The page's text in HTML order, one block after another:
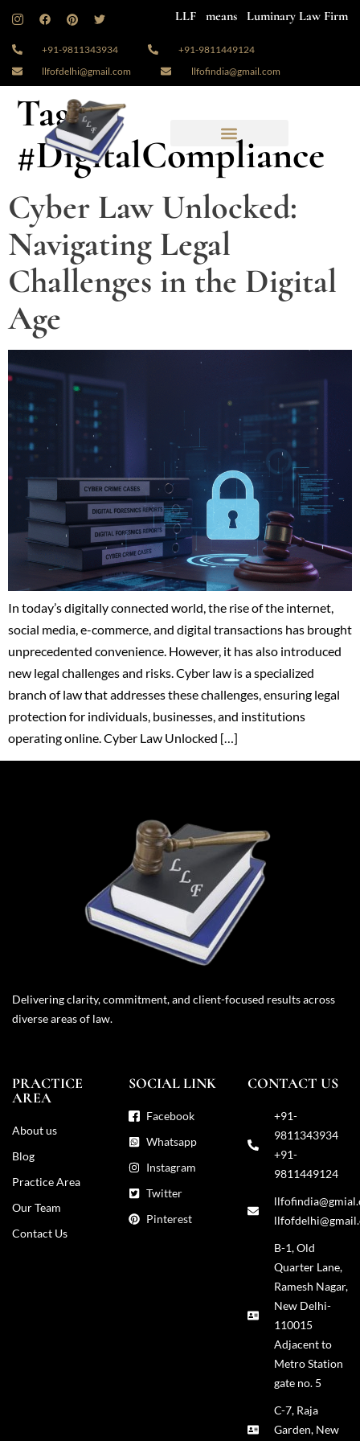
LLF means Luminary Law Firm
+91-9811343934
+91-9811449124
llfofdelhi@gmail.com
llfofindia@gmail.com
Tag:
#DigitalCompliance
Cyber Law Unlocked:
Navigating Legal
Challenges in the Digital
Age
In today’s digitally connected world, the rise of the internet,
social media, e-commerce, and digital transactions has brought
unprecedented convenience. However, it has also introduced
new legal challenges and risks. Cyber law is a specialized
branch of law that addresses these challenges, ensuring legal
protection for individuals, businesses, and institutions
operating online. Cyber Law Unlocked […]
Delivering clarity, commitment, and client-focused results across
diverse areas of law.
PRACTICE
AREA
About us
Blog
Practice Area
Our Team
Contact Us
SOCIAL LINK
Facebook
Whatsapp
Instagram
Twitter
Pinterest
CONTACT US
+91-
9811343934
+91-
9811449124
B-1, Old
Quarter Lane,
Ramesh Nagar,
New Delhi-
110015
Adjacent to
Metro Station
gate no. 5
C-7, Raja
Garden, New